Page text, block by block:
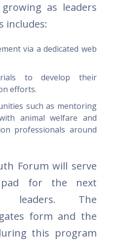
as leaders
includes:
via a dedicated web
to develop their
efforts.
such as mentoring
animal welfare and
professionals around
Forum will serve
for the next
leaders. The
form and the
this program